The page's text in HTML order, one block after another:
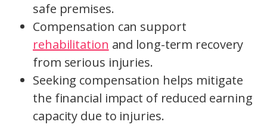
safe premises.
Compensation can support
rehabilitation and long-term recovery
from serious injuries.
Seeking compensation helps mitigate
the financial impact of reduced earning
capacity due to injuries.